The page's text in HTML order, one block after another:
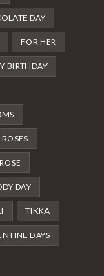
DAY
FOR HER
BIRTHDAY
ROSE
DAY
TIKKA
DAYS